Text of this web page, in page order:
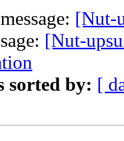
[Nut-
[Nut-
sorted by: [